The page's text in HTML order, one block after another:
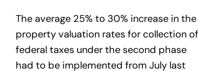
The average 25% to 30% increase in the
property valuation rates for collection of
federal taxes under the second phase
had to be implemented from July last